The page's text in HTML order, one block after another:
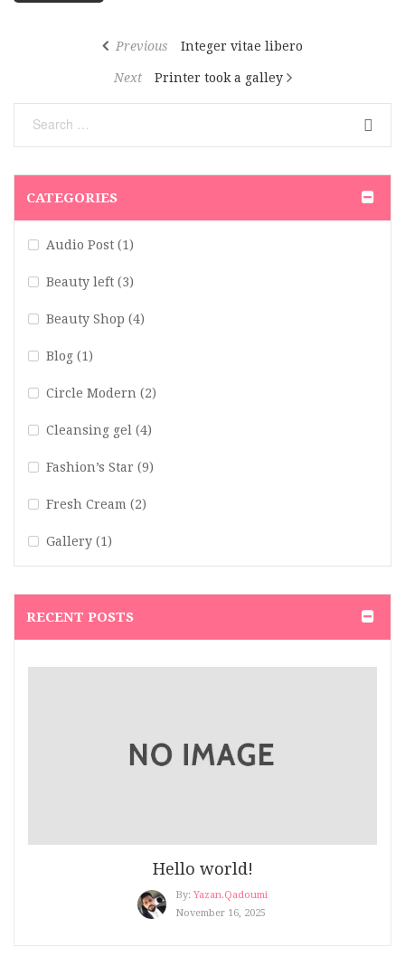
Previous Integer vitae libero
Next Printer took a galley
CATEGORIES
Audio Post (1)
Beauty left (3)
Beauty Shop (4)
Blog (1)
Circle Modern (2)
Cleansing gel (4)
Fashion’s Star (9)
Fresh Cream (2)
Gallery (1)
Hair Blog(2)
Kid’s Clothing (7)
(3)
RECENT POSTS
Hello world!
By: Yazan.qadoumi
November 16, 2025